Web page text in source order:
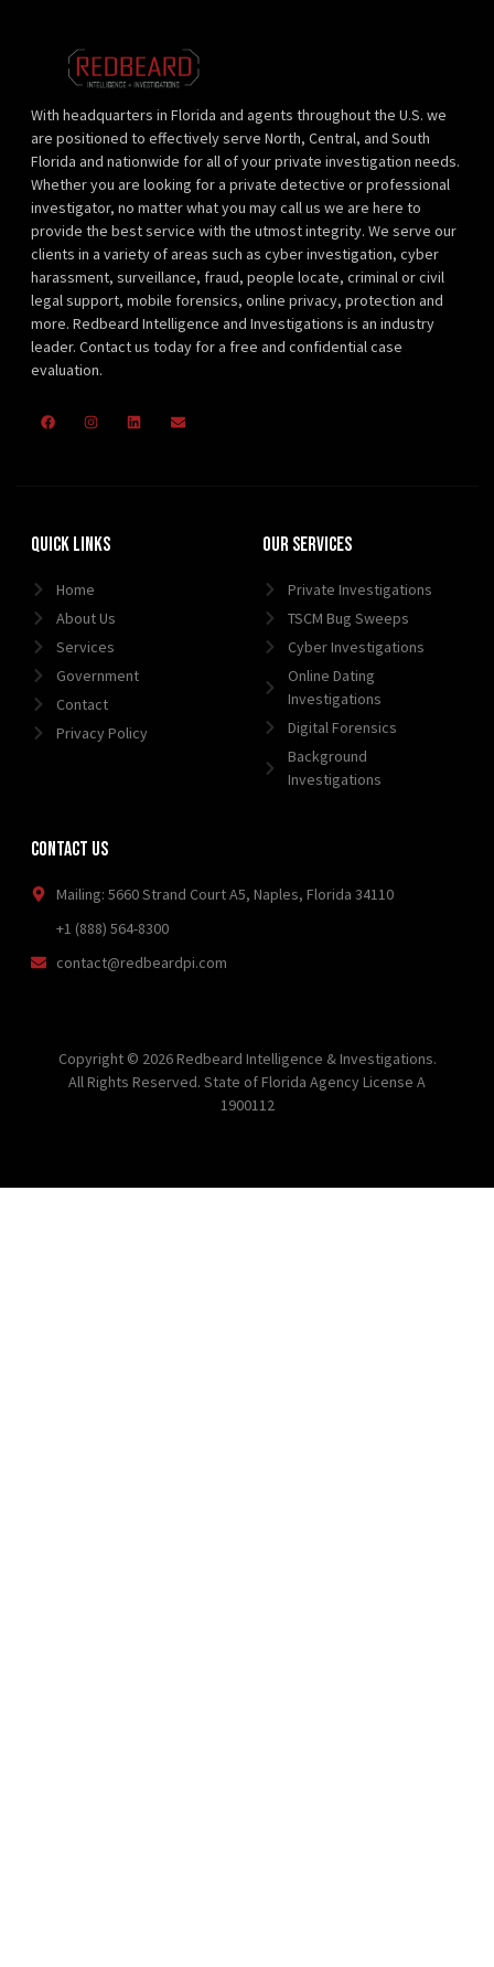
With headquarters in Florida and agents throughout the U.S. we
are positioned to effectively serve North, Central, and South
Florida and nationwide for all of your private investigation needs.
Whether you are looking for a private detective or professional
investigator, no matter what you may call us we are here to
provide the best service with the utmost integrity. We serve our
clients in a variety of areas such as cyber investigation, cyber
harassment, surveillance, fraud, people locate, criminal or civil
legal support, mobile forensics, online privacy, protection and
more. Redbeard Intelligence and Investigations is an industry
leader. Contact us today for a free and confidential case
evaluation.
Quick Links
Home
About Us
Services
Government
Contact
Privacy Policy
Our Services
Private Investigations
TSCM Bug Sweeps
Cyber Investigations
Online Dating
Investigations
Digital Forensics
Background
Investigations
Contact Us
Mailing: 5660 Strand Court A5, Naples, Florida 34110
+1 (888) 564-8300
contact@redbeardpi.com
Copyright © 2026 Redbeard Intelligence & Investigations.
All Rights Reserved. State of Florida Agency License A
1900112